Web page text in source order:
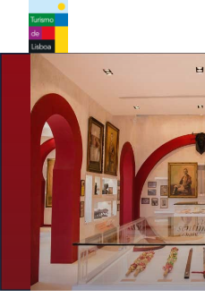
Logo di Turismo de Lisboa